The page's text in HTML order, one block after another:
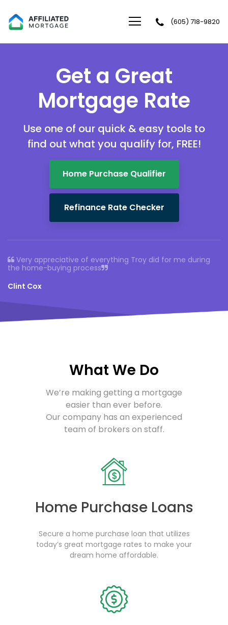
(605) 718-9820
Get a Great
Mortgage Rate
Use one of our quick & easy tools to
find out what you qualify for, FREE!
Home Purchase Qualifier
Refinance Rate Checker
Very appreciative of everything Troy did for me during
the home-buying process
Clint Cox
What We Do
We’re making getting a mortgage
easier than ever before.
Our company has an experienced
team of brokers on staff.
Home Purchase Loans
Secure a home purchase loan that utilizes
today’s great mortgage rates to make your
dream home affordable.